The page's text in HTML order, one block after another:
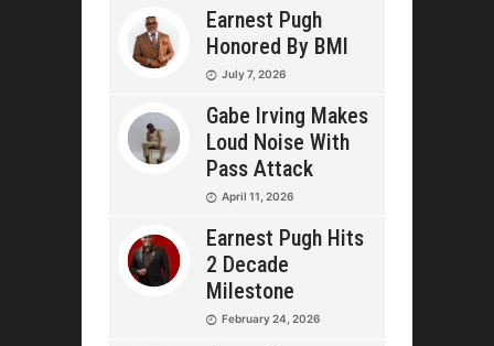
Earnest Pugh
Honored By BMI
July 7, 2026
Gabe Irving Makes
Loud Noise With
Pass Attack
April 11, 2026
Earnest Pugh Hits
2 Decade
Milestone
February 24, 2026